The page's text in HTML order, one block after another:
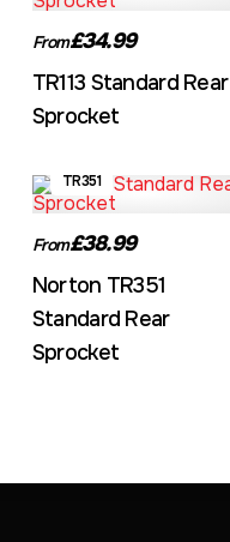
From£34.99
TR113 Standard Rear
Sprocket
TR351
From£38.99
Norton TR351
Standard Rear
Sprocket